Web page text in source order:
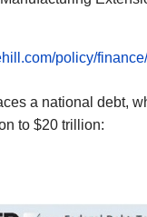
policy/
a national debt,
to $20 trillion: